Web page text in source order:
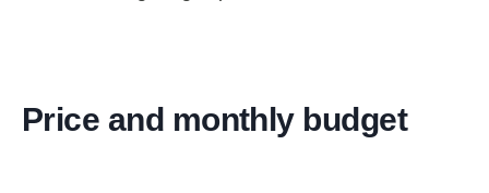
Price and monthly budget